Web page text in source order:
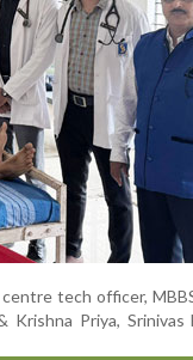
tech officer,
Priya, Srinivas